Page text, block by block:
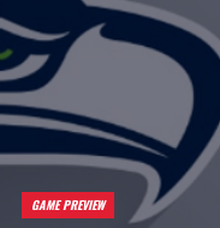
GAME PREVIEW